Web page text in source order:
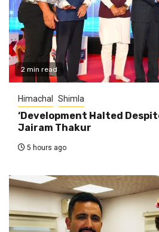
2 min read
Himachal Shimla
‘Development Halted
Jairam Thakur
5 hours ago